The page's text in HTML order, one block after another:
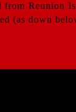
from Reunion
(as down